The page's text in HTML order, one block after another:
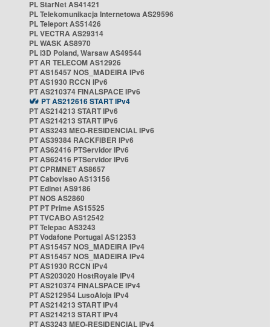
PL StarNet AS41421
PL Telekomunikacja Internetowa AS29596
PL Teleport AS51426
PL VECTRA AS29314
PL WASK AS8970
PL i3D Poland, Warsaw AS49544
PT AR TELECOM AS12926
PT AS15457 NOS_MADEIRA IPv6
PT AS1930 RCCN IPv6
PT AS210374 FINALSPACE IPv6
PT AS212616 START IPv4
PT AS214213 START IPv6
PT AS214213 START IPv6
PT AS3243 MEO-RESIDENCIAL IPv6
PT AS39384 RACKFIBER IPv6
PT AS62416 PTServidor IPv6
PT AS62416 PTServidor IPv6
PT CPRMNET AS8657
PT Cabovisao AS13156
PT Edinet AS9186
PT NOS AS2860
PT PT Prime AS15525
PT TVCABO AS12542
PT Telepac AS3243
PT Vodafone Portugal AS12353
PT AS15457 NOS_MADEIRA IPv4
PT AS15457 NOS_MADEIRA IPv4
PT AS1930 RCCN IPv4
PT AS203020 HostRoyale IPv4
PT AS210374 FINALSPACE IPv4
PT AS212954 LusoAloja IPv4
PT AS214213 START IPv4
PT AS214213 START IPv4
PT AS3243 MEO-RESIDENCIAL IPv4